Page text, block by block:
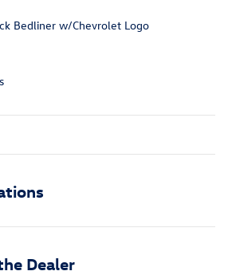
Bedliner w/Chevrolet Logo
Dealer